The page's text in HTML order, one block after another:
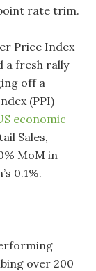
rate trim.
Price Index
a fresh rally
off a
(PPI)
economic
Sales,
MoM in
0.1%.
over 200